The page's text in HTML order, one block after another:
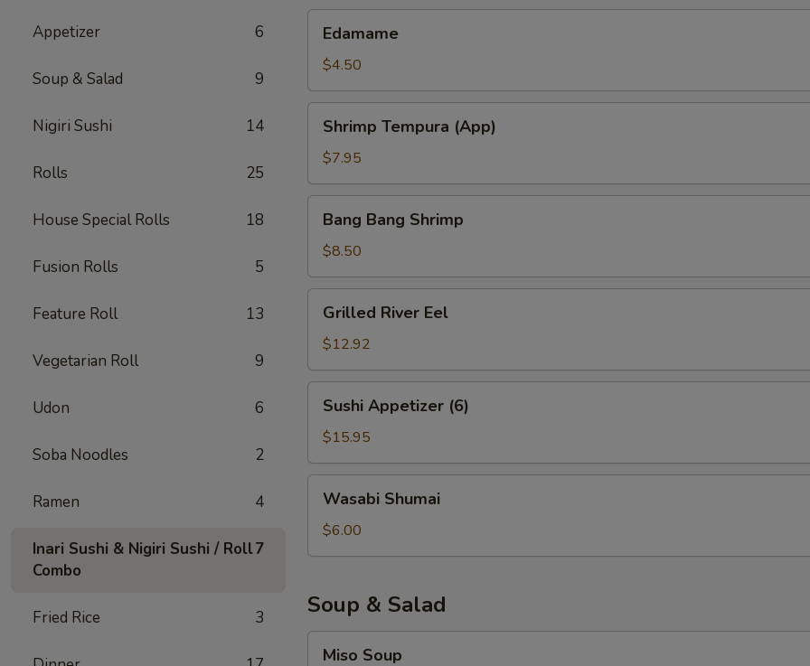
Appetizer 6
Soup & Salad 9
Nigiri Sushi 14
Rolls 25
House Special Rolls 18
Fusion Rolls 5
Feature Roll 13
Vegetarian Roll 9
Udon 6
Soba Noodles 2
Ramen 4
Inari Sushi & Nigiri Sushi / Roll
Combo
7
Fried Rice 3
Edamame
$4.50
Tempura
(App)
Shrimp Tempura (App)
$7.95
Bang
Shrimp
Bang Bang Shrimp
$8.50
River
Eel
Grilled River Eel
$12.92
Appetizer
(6)
Sushi Appetizer (6)
$15.95
Shumai
Wasabi Shumai
$6.00
Soup & Salad
Miso Soup